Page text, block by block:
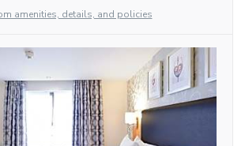
amenities, details, and policies